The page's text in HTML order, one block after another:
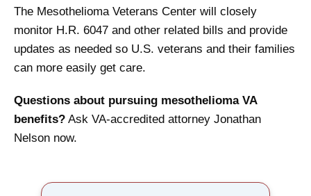
The Mesothelioma Veterans Center will closely
monitor H.R. 6047 and other related bills and provide
updates as needed so U.S. veterans and their families
can more easily get care.
Questions about pursuing mesothelioma VA
benefits? Ask VA-accredited attorney Jonathan
Nelson now.